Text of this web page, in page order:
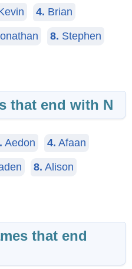
4. Brian
8. Stephen
that end with N
Aedon 4. Afaan
8. Alison
that end